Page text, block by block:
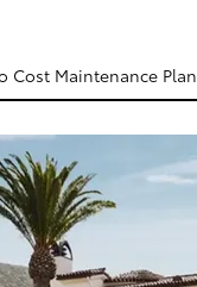
Cost Maintenance Plan